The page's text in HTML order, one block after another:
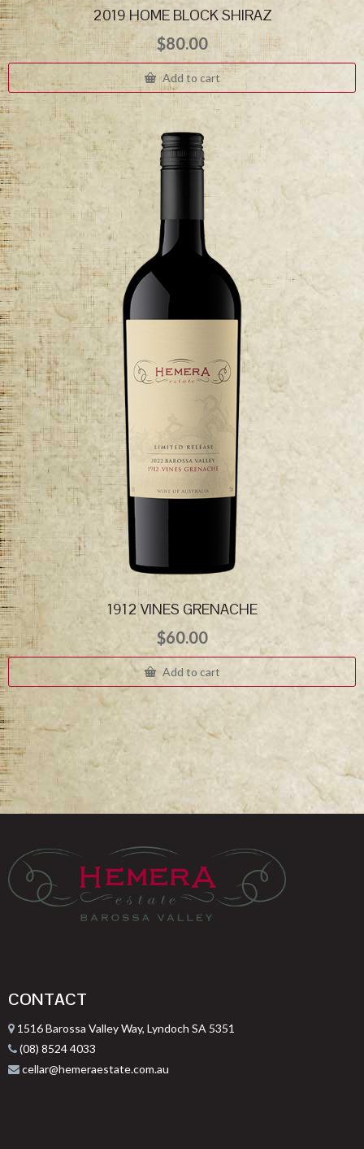
2019 HOME BLOCK SHIRAZ
$80.00
Add to cart
1912 VINES GRENACHE
$60.00
Add to cart
CONTACT
1516 Barossa Valley Way, Lyndoch SA 5351
(08) 8524 4033
cellar@hemeraestate.com.au